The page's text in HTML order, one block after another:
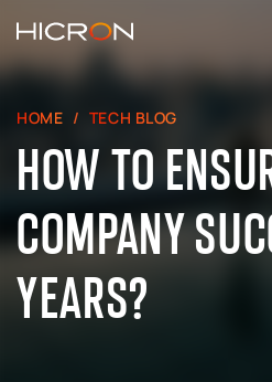
HOME TECH BLOG
HOW TO
COMPANY
YEARS?